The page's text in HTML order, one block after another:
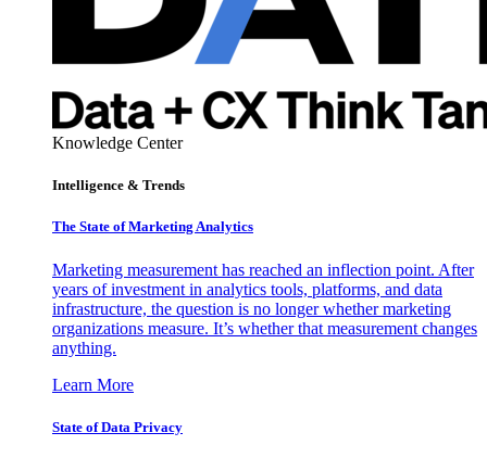
Knowledge Center
Intelligence & Trends
The State of Marketing Analytics
Marketing measurement has reached an inflection point. After
years of investment in analytics tools, platforms, and data
infrastructure, the question is no longer whether marketing
organizations measure. It’s whether that measurement changes
anything.
Learn More
State of Data Privacy